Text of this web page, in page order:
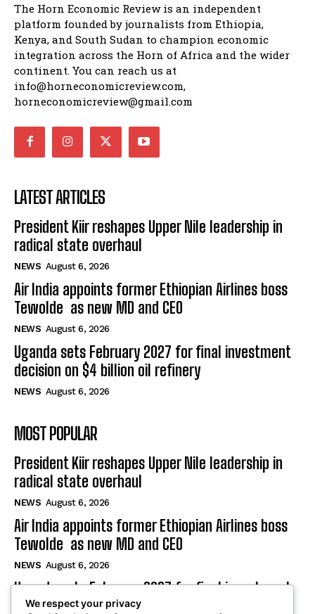
The Horn Economic Review is an independent
platform founded by journalists from Ethiopia,
Kenya, and South Sudan to champion economic
integration across the Horn of Africa and the wider
continent. You can reach us at
info@horneconomicreview.com,
horneconomicreview@gmail.com
LATEST ARTICLES
President Kiir reshapes Upper Nile leadership in
radical state overhaul
NEWS August 6, 2026
Air India appoints former Ethiopian Airlines boss
Tewolde as new MD and CEO
NEWS August 6, 2026
Uganda sets February 2027 for final investment
decision on $4 billion oil refinery
NEWS August 6, 2026
MOST POPULAR
President Kiir reshapes Upper Nile leadership in
radical state overhaul
NEWS August 6, 2026
Air India appoints former Ethiopian Airlines boss
Tewolde as new MD and CEO
NEWS August 6, 2026
Uganda sets February 2027 for final investment
decision on $4 billion oil refinery
We respect your privacy